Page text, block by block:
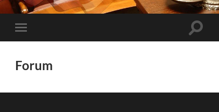
Toggle
mobile
Toggle
Forum